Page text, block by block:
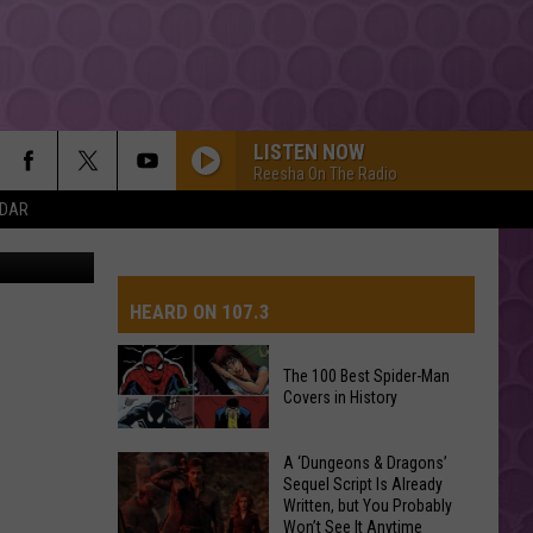
LISTEN NOW
Reesha On The Radio
Ella
Langley
CHOOSIN TEXAS
Ella Langley
Choosin' Texas - Single
Olivia
Rodrigo
DROP DEAD
Olivia Rodrigo
Pink
STATESIDE FT ZARA LARSSON
Images
HEARD ON 107.3
The
100
Best
The 100 Best Spider-Man
Covers in History
A ‘Dungeons & Dragons’
Sequel Script Is Already
Written, but You Probably
Won’t See It Anytime